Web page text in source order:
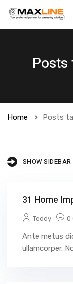
Posts
Home Posts
SHOW SIDEBAR
31 Home
Teddy 0
Ante metus
ullamcorper.